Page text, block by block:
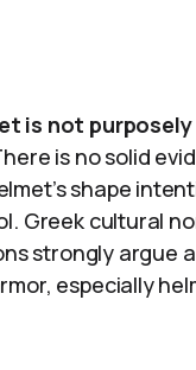
is not
is no solid
shape
Greek cultural
strongly argue
especially